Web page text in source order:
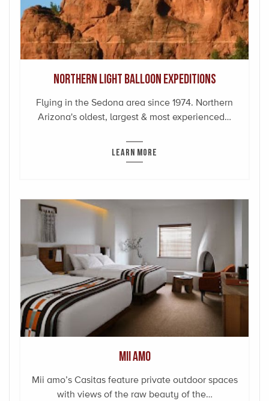
Northern Light Balloon Expeditions
Flying in the Sedona area since 1974. Northern
Arizona's oldest, largest & most experienced…
LEARN MORE
Mii amo
Mii amo’s Casitas feature private outdoor spaces
with views of the raw beauty of the…